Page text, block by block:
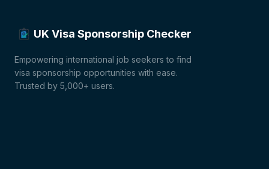
UK Visa Sponsorship Checker
Empowering international job seekers to find
visa sponsorship opportunities with ease.
Trusted by 5,000+ users.